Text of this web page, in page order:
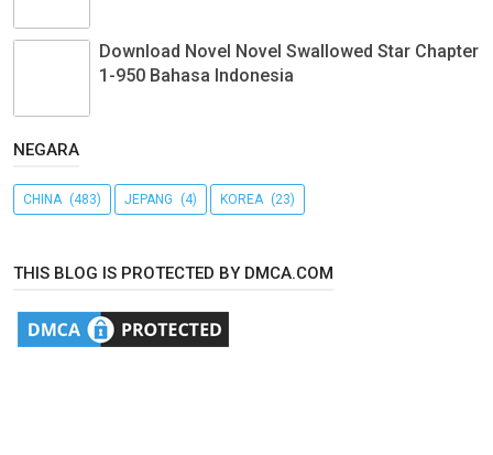
Download Novel Novel Swallowed Star Chapter
1-950 Bahasa Indonesia
NEGARA
CHINA (483) JEPANG (4) KOREA (23)
THIS BLOG IS PROTECTED BY DMCA.COM